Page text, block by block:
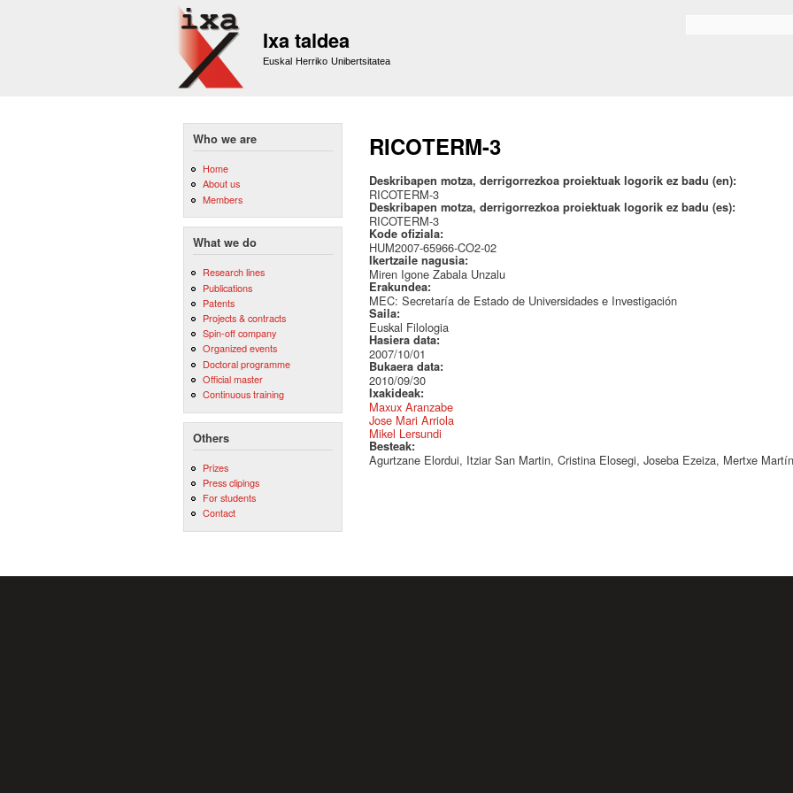
Ixa taldea
Euskal Herriko Unibertsitatea
Who we are
Home
About us
Members
What we do
Research lines
Publications
Patents
Projects & contracts
Spin-off company
Organized events
Doctoral programme
Official master
Continuous training
Others
Prizes
Press clipings
For students
Contact
RICOTERM-3
Deskribapen motza, derrigorrezkoa proiektuak logorik ez badu (en):
RICOTERM-3
Deskribapen motza, derrigorrezkoa proiektuak logorik ez badu (es):
RICOTERM-3
Kode ofiziala:
HUM2007-65966-CO2-02
Ikertzaile nagusia:
Miren Igone Zabala Unzalu
Erakundea:
MEC: Secretaría de Estado de Universidades e Investigación
Saila:
Euskal Filologia
Hasiera data:
2007/10/01
Bukaera data:
2010/09/30
Ixakideak:
Maxux Aranzabe
Jose Mari Arriola
Mikel Lersundi
Besteak:
Agurtzane Elordui, Itziar San Martin, Cristina Elosegi, Joseba Ezeiza, Mertxe